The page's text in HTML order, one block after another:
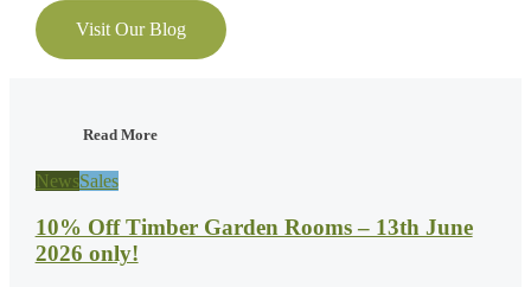
Visit Our Blog
Read More
NewsSales
10% Off Timber Garden Rooms – 13th June
2026 only!